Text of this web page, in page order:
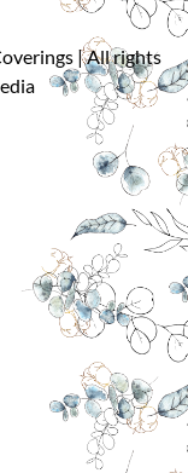
| All rights